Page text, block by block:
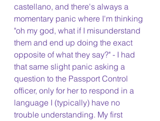
castellano, and there's always a
momentary panic where I'm thinking
"oh my god, what if I misunderstand
them and end up doing the exact
opposite of what they say?" - I had
that same slight panic asking a
question to the Passport Control
officer, only for her to respond in a
language I (typically) have no
trouble understanding. My first